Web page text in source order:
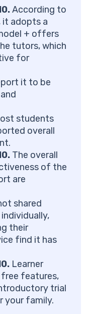
User
on Students’
Service
Platform Really
Against Other
Students Really
Isn’t the
Tutoring in?
With Learner
According to
it adopts a
+ offers
tutors, which
for
it to be
students
overall
The overall
of the
are
shared
their
find it has
Learner
features,
trial
your family.